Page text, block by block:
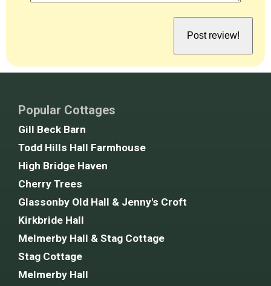
Popular Cottages
Gill Beck Barn
Todd Hills Hall Farmhouse
High Bridge Haven
Cherry Trees
Glassonby Old Hall & Jenny's Croft
Kirkbride Hall
Melmerby Hall & Stag Cottage
Stag Cottage
Melmerby Hall